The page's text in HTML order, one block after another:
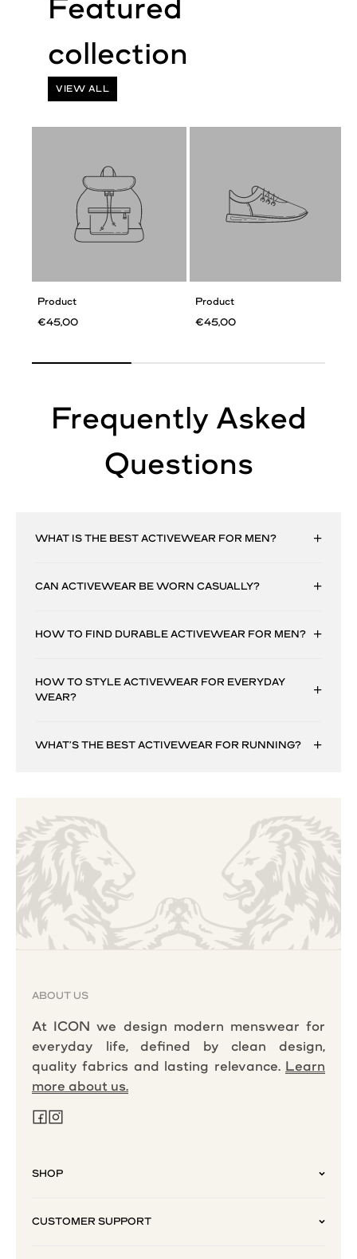
VIEW ALL
Product
€45,00
Product
€45,00
Frequently Asked
Questions
WHAT IS THE BEST ACTIVEWEAR FOR MEN?
CAN ACTIVEWEAR BE WORN CASUALLY?
HOW TO FIND DURABLE ACTIVEWEAR FOR MEN?
HOW TO STYLE ACTIVEWEAR FOR EVERYDAY
WEAR?
WHAT’S THE BEST ACTIVEWEAR FOR RUNNING?
ABOUT US
At ICON we design modern menswear for
everyday life, defined by clean design,
quality fabrics and lasting relevance. Learn
more about us.
SHOP
CUSTOMER SUPPORT